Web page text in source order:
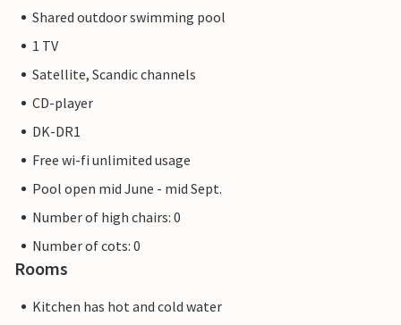
Shared outdoor swimming pool
1 TV
Satellite, Scandic channels
CD-player
DK-DR1
Free wi-fi unlimited usage
Pool open mid June - mid Sept.
Number of high chairs: 0
Number of cots: 0
Rooms
Kitchen has hot and cold water